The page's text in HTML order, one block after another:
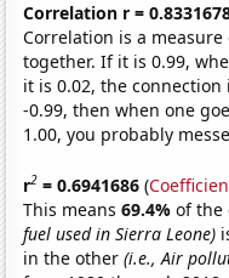
Correlation r =
Correlation is a
together. If it is 0.99,
it is 0.02, the
-0.99, then when one
1.00, you probably
r2 = 0.6941686 (
This means69.4%of the
fuel used in Sierra Leone)
in the other(i.e., Air